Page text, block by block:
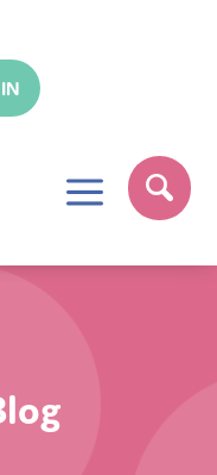
a